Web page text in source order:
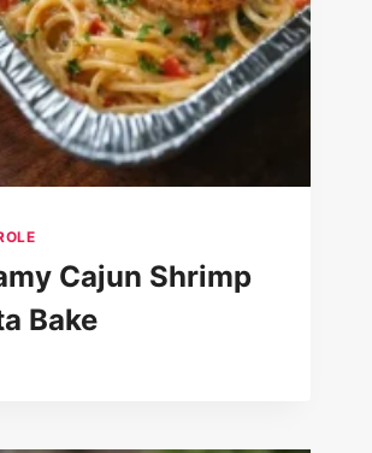
Cajun Shrimp
Bake